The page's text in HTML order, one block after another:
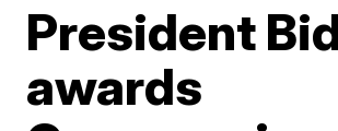
President
awards